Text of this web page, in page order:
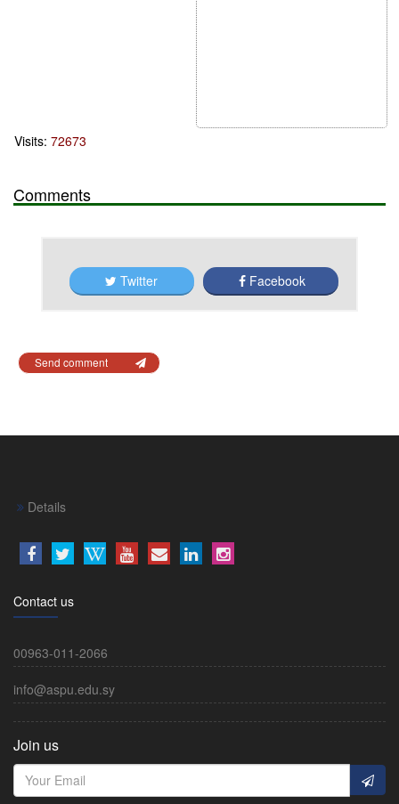
Visits: 72673
Comments
Twitter Facebook
Send comment
Details
Contact us
00963-011-2066
info@aspu.edu.sy
Join us